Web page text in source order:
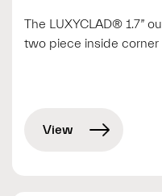
The LUXYCLAD® 1.7”
two piece inside corner
View